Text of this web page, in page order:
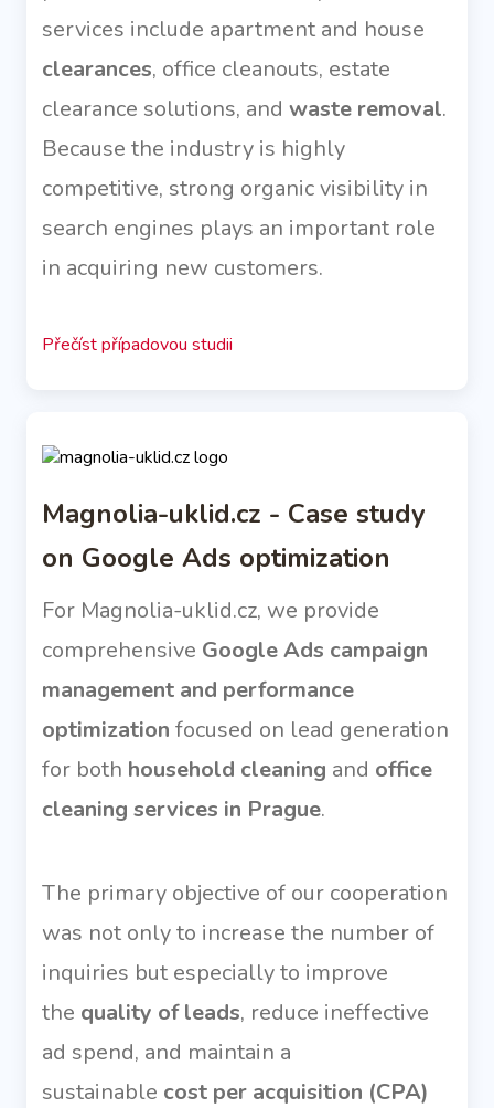
services include apartment and house
clearances, office cleanouts, estate
clearance solutions, and waste removal.
Because the industry is highly
competitive, strong organic visibility in
search engines plays an important role
in acquiring new customers.
Přečíst případovou studii
Magnolia-uklid.cz - Case study
on Google Ads optimization
For Magnolia-uklid.cz, we provide
comprehensive Google Ads campaign
management and performance
optimization focused on lead generation
for both household cleaning and office
cleaning services in Prague.
The primary objective of our cooperation
was not only to increase the number of
inquiries but especially to improve
the quality of leads, reduce ineffective
ad spend, and maintain a
sustainable cost per acquisition (CPA)